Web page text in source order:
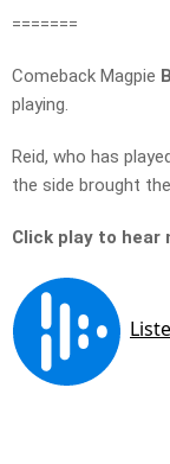
=======
Comeback Magpie
playing.
Reid, who has
the side brought
Click play to hear